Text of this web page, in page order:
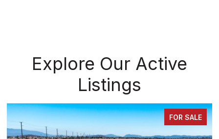
Explore Our Active
Listings
FOR SALE